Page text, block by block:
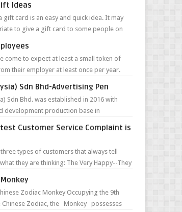
Ideas
gift card is an easy and quick idea. It may
to give a gift card to some people on
come to expect at least a small token of
their employer at least once per year.
Sdn Bhd-Advertising Pen
Sdn Bhd. was established in 2016 with
development production base in
Customer Service Complaint is
types of customers that always tell
they are thinking: The Very Happy--They
Zodiac Monkey Occupying the 9th
Chinese Zodiac, the Monkey possesses